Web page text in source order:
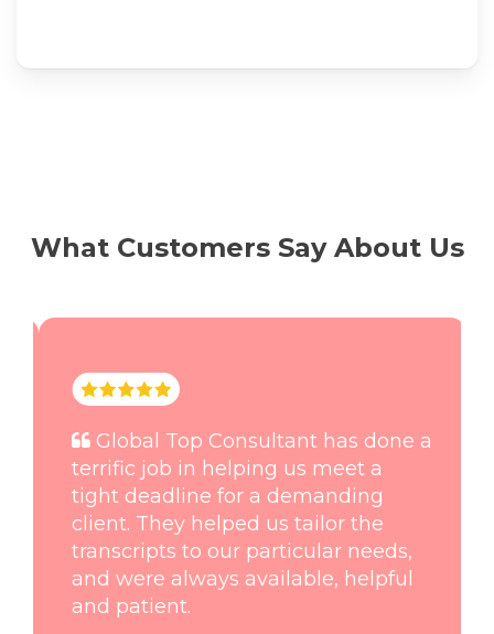
What Customers Say About Us
Global Top Consultant has done a
terrific job in helping us meet a
tight deadline for a demanding
client. They helped us tailor the
transcripts to our particular needs,
and were always available, helpful
and patient.